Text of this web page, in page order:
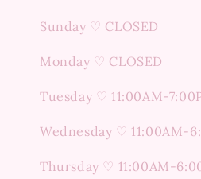
Sunday ♡ CLOSED
Monday ♡ CLOSED
Tuesday ♡ 11:00AM-
Wednesday ♡ 11:00AM-
Thursday ♡ 11:00AM-